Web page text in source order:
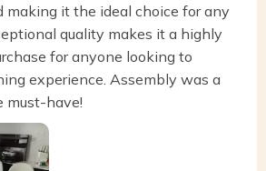
making it the ideal choice for any
quality makes it a highly
for anyone looking to
experience. Assembly was a
must-have!